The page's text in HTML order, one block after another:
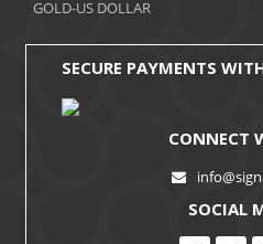
GOLD-US DOLLAR
SECURE PAYMENTS
CONNECT
SOCIAL